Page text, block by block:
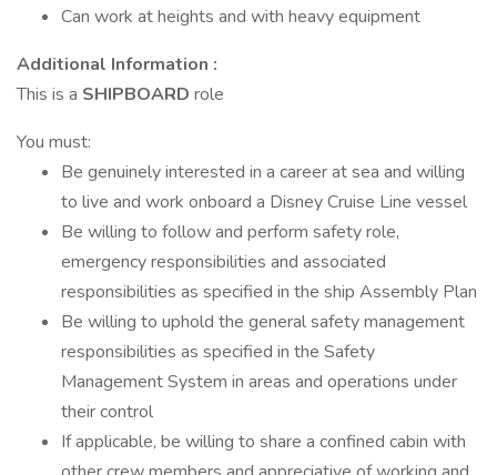
Can work at heights and with heavy equipment
Additional Information :
This is a SHIPBOARD role
You must:
Be genuinely interested in a career at sea and willing
to live and work onboard a Disney Cruise Line vessel
Be willing to follow and perform safety role,
emergency responsibilities and associated
responsibilities as specified in the ship Assembly Plan
Be willing to uphold the general safety management
responsibilities as specified in the Safety
Management System in areas and operations under
their control
If applicable, be willing to share a confined cabin with